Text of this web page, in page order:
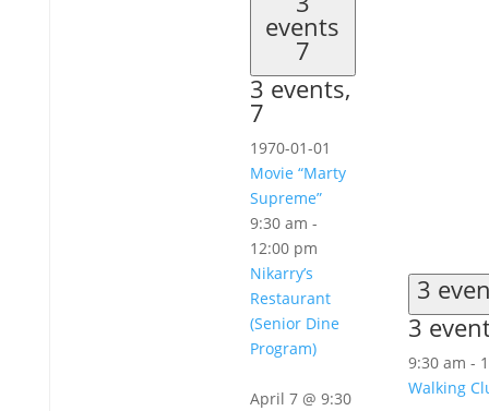
events
7
3 events,
7
1970-01-01
Movie “Marty
Supreme”
9:30 am -
12:00 pm
Nikarry’s
Restaurant
(Senior Dine
Program)
April 7 @ 9:30
3
3
9:30 am -
Walking